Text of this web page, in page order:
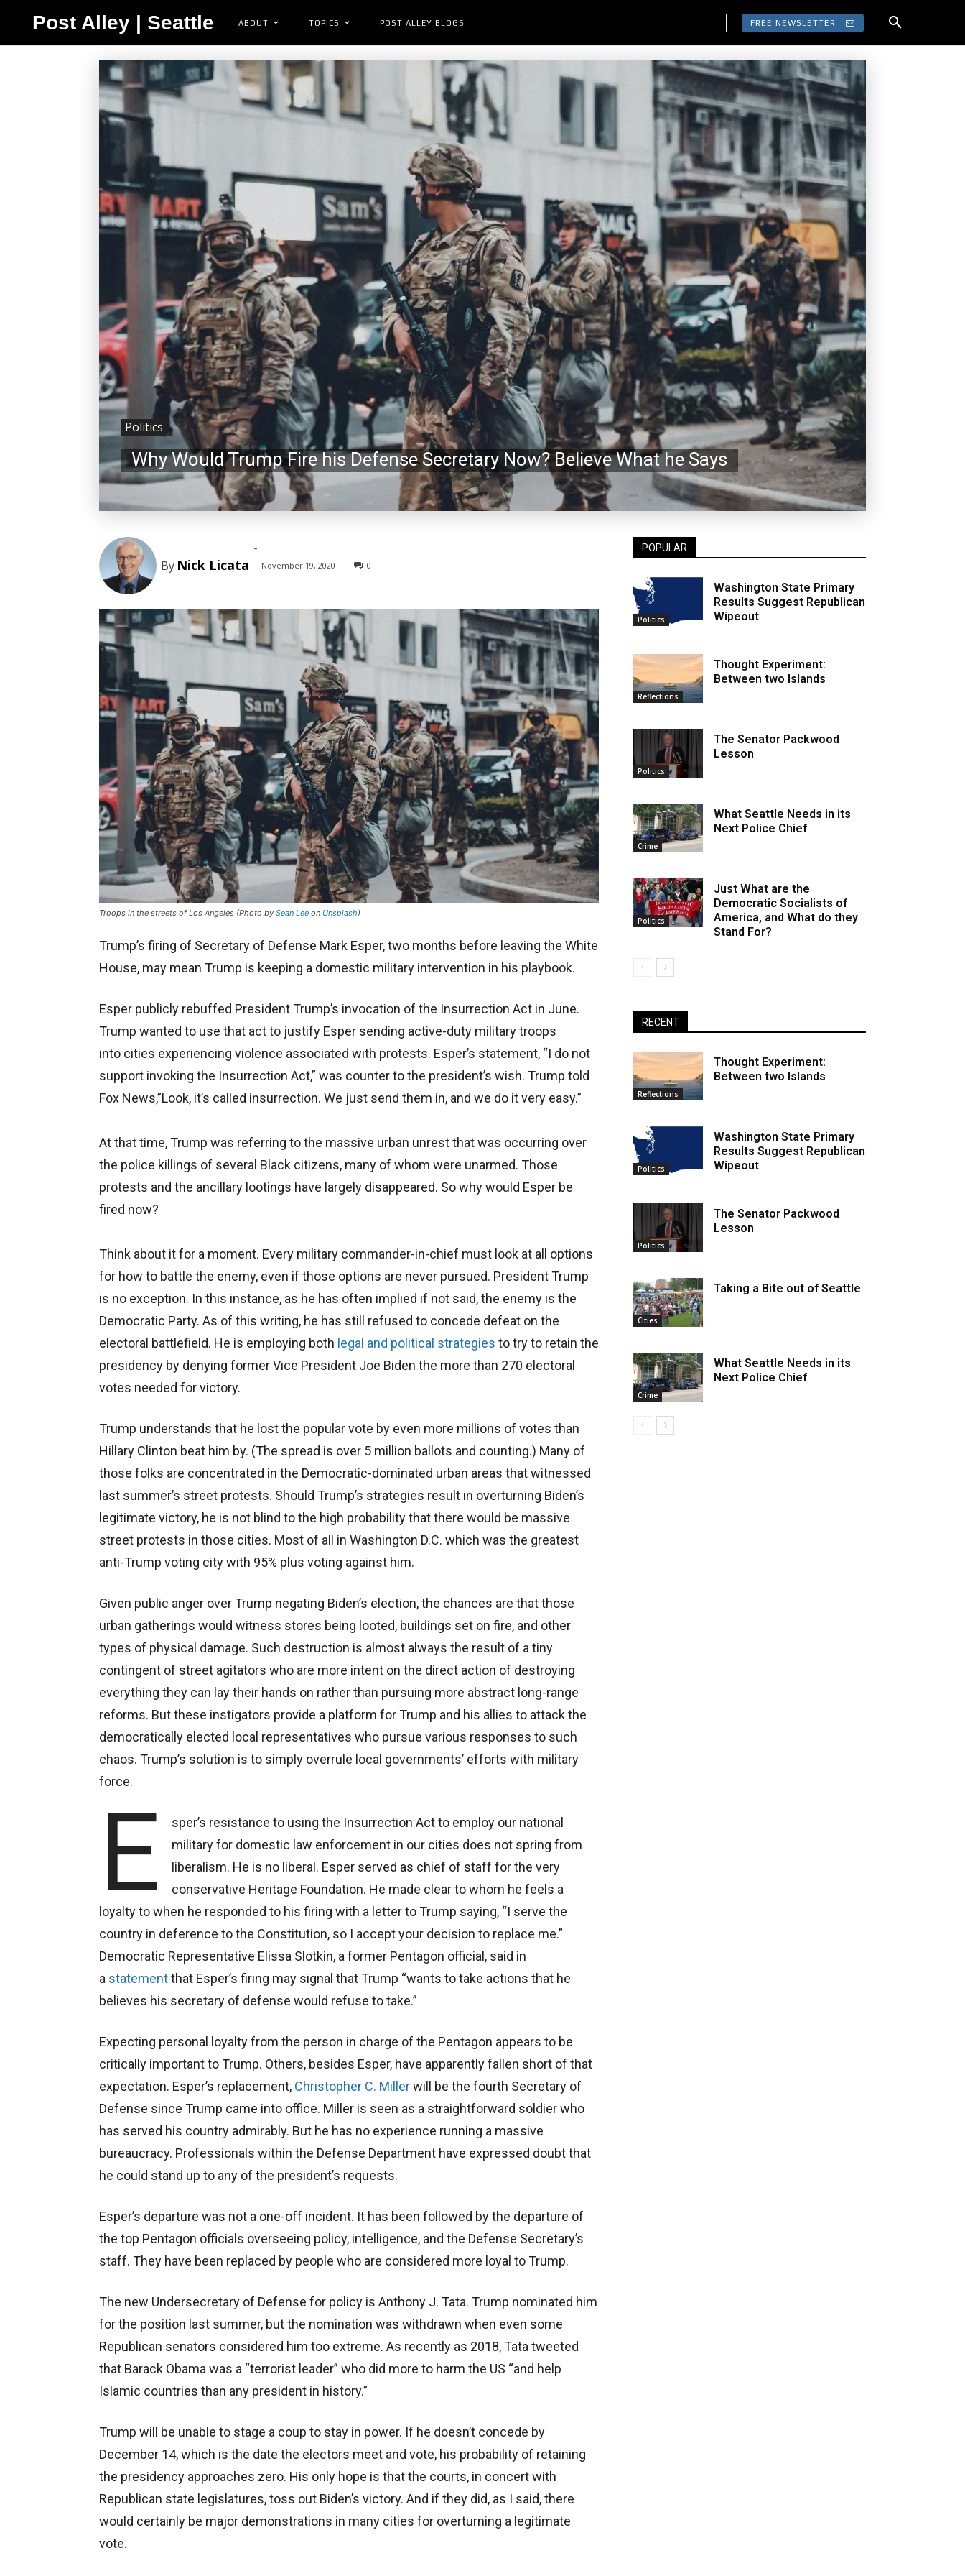
Post Alley | Seattle ABOUT TOPICS POST ALLEY BLOGS FREE NEWSLETTER
Politics
Why Would Trump Fire his Defense Secretary Now? Believe What he Says
By Nick Licata
-
November 19, 2020 0
Troops in the streets of Los Angeles (Photo by Sean Lee on Unsplash)
Trump’s firing of Secretary of Defense Mark Esper, two months before leaving the White
House, may mean Trump is keeping a domestic military intervention in his playbook.
Esper publicly rebuffed President Trump’s invocation of the Insurrection Act in June.
Trump wanted to use that act to justify Esper sending active-duty military troops
into cities experiencing violence associated with protests. Esper’s statement, “I do not
support invoking the Insurrection Act,” was counter to the president’s wish. Trump told
Fox News,”Look, it’s called insurrection. We just send them in, and we do it very easy.”
At that time, Trump was referring to the massive urban unrest that was occurring over
the police killings of several Black citizens, many of whom were unarmed. Those
protests and the ancillary lootings have largely disappeared. So why would Esper be
fired now?
Think about it for a moment. Every military commander-in-chief must look at all options
for how to battle the enemy, even if those options are never pursued. President Trump
is no exception. In this instance, as he has often implied if not said, the enemy is the
Democratic Party. As of this writing, he has still refused to concede defeat on the
electoral battlefield. He is employing both legal and political strategies to try to retain the
presidency by denying former Vice President Joe Biden the more than 270 electoral
votes needed for victory.
Trump understands that he lost the popular vote by even more millions of votes than
Hillary Clinton beat him by. (The spread is over 5 million ballots and counting.) Many of
those folks are concentrated in the Democratic-dominated urban areas that witnessed
last summer’s street protests. Should Trump’s strategies result in overturning Biden’s
legitimate victory, he is not blind to the high probability that there would be massive
street protests in those cities. Most of all in Washington D.C. which was the greatest
anti-Trump voting city with 95% plus voting against him.
Given public anger over Trump negating Biden’s election, the chances are that those
urban gatherings would witness stores being looted, buildings set on fire, and other
types of physical damage. Such destruction is almost always the result of a tiny
contingent of street agitators who are more intent on the direct action of destroying
everything they can lay their hands on rather than pursuing more abstract long-range
reforms. But these instigators provide a platform for Trump and his allies to attack the
democratically elected local representatives who pursue various responses to such
chaos. Trump’s solution is to simply overrule local governments’ efforts with military
force.
E
sper’s resistance to using the Insurrection Act to employ our national
military for domestic law enforcement in our cities does not spring from
liberalism. He is no liberal. Esper served as chief of staff for the very
conservative Heritage Foundation. He made clear to whom he feels a
loyalty to when he responded to his firing with a letter to Trump saying, “I serve the
country in deference to the Constitution, so I accept your decision to replace me.”
Democratic Representative Elissa Slotkin, a former Pentagon official, said in
a statementthat Esper’s firing may signal that Trump “wants to take actions that he
believes his secretary of defense would refuse to take.”
Expecting personal loyalty from the person in charge of the Pentagon appears to be
critically important to Trump. Others, besides Esper, have apparently fallen short of that
expectation. Esper’s replacement, Christopher C. Millerwill be the fourth Secretary of
Defense since Trump came into office. Miller is seen as a straightforward soldier who
has served his country admirably. But he has no experience running a massive
bureaucracy. Professionals within the Defense Department have expressed doubt that
he could stand up to any of the president’s requests.
Esper’s departure was not a one-off incident. It has been followed by the departure of
the top Pentagon officials overseeing policy, intelligence, and the Defense Secretary’s
staff. They have been replaced by people who are considered more loyal to Trump.
The new Undersecretary of Defense for policy is Anthony J. Tata. Trump nominated him
for the position last summer, but the nomination was withdrawn when even some
Republican senators considered him too extreme. As recently as 2018, Tata tweeted
that Barack Obama was a “terrorist leader” who did more to harm the US “and help
Islamic countries than any president in history.”
Trump will be unable to stage a coup to stay in power. If he doesn’t concede by
December 14, which is the date the electors meet and vote, his probability of retaining
the presidency approaches zero. His only hope is that the courts, in concert with
Republican state legislatures, toss out Biden’s victory. And if they did, as I said, there
would certainly be major demonstrations in many cities for overturning a legitimate
vote.
POPULAR
Politics
Washington State Primary
Results Suggest Republican
Wipeout
Reflections
Thought Experiment:
Between two Islands
Politics
The Senator Packwood
Lesson
Crime
What Seattle Needs in its
Next Police Chief
Politics
Just What are the
Democratic Socialists of
America, and What do they
Stand For?
RECENT
Reflections
Thought Experiment:
Between two Islands
Politics
Washington State Primary
Results Suggest Republican
Wipeout
Politics
The Senator Packwood
Lesson
Cities
Taking a Bite out of Seattle
Crime
What Seattle Needs in its
Next Police Chief